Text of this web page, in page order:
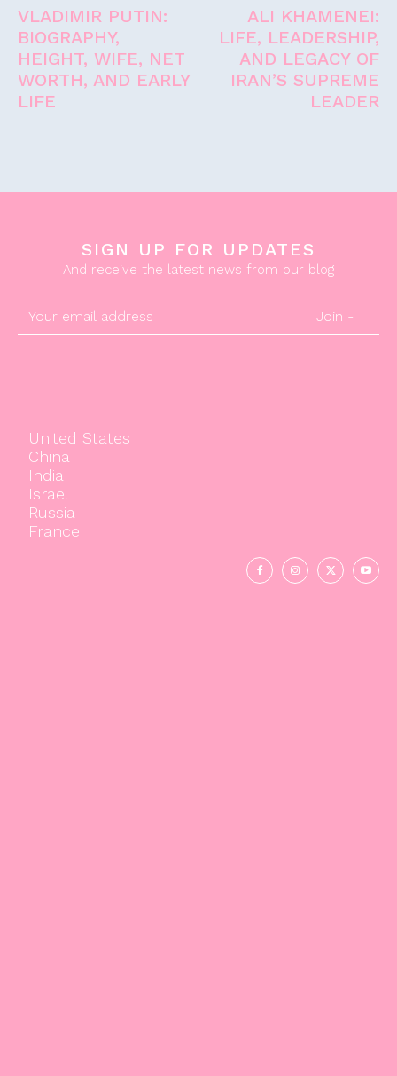
VLADIMIR PUTIN:
BIOGRAPHY,
HEIGHT, WIFE, NET
WORTH, AND EARLY
LIFE
ALI KHAMENEI:
LIFE, LEADERSHIP,
AND LEGACY OF
IRAN’S SUPREME
LEADER
SIGN UP FOR UPDATES
And receive the latest news from our blog
Join -
United States
China
India
Israel
Russia
France